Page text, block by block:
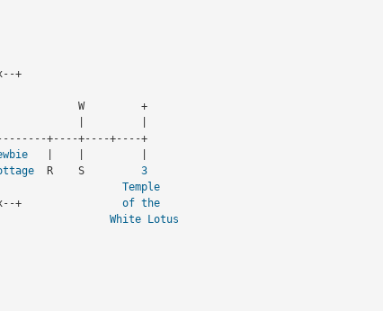
+
W         +
   |    |         |
  R    S
3
Temple
x-A----+----G-x--+
of the
White Lotus